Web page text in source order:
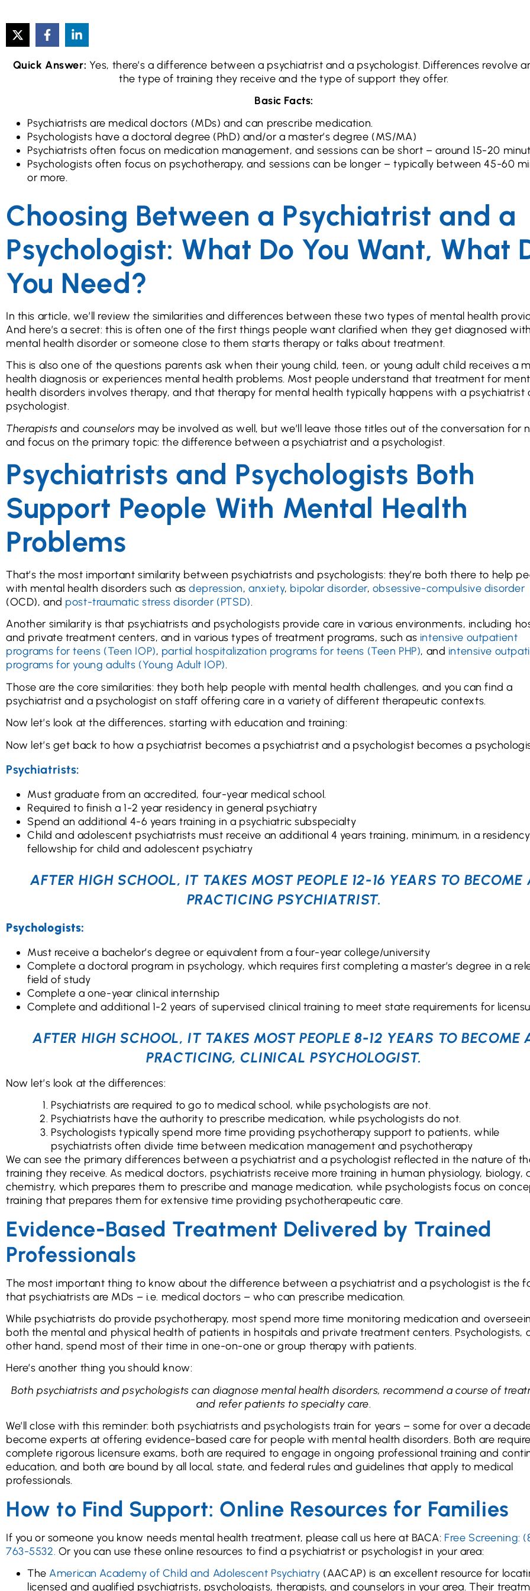
Quick Answer: Yes, there’s a difference between a psychiatrist and a psychologist. Differences revolve
the type of training they receive and the type of support they offer.
Basic Facts:
Psychiatrists are medical doctors (MDs) and can prescribe medication.
Psychologists have a doctoral degree (PhD) and/or a master’s degree (MS/MA)
Psychiatrists often focus on medication management, and sessions can be short – around 15-20
Psychologists often focus on psychotherapy, and sessions can be longer – typically between 45-60
or more.
Choosing Between a Psychiatrist and a
Psychologist: What Do You Want, What
You Need?
In this article, we’ll review the similarities and differences between these two types of mental health
And here’s a secret: this is often one of the first things people want clarified when they get diagnosed
mental health disorder or someone close to them starts therapy or talks about treatment.
This is also one of the questions parents ask when their young child, teen, or young adult child receives a
health diagnosis or experiences mental health problems. Most people understand that treatment for
health disorders involves therapy, and that therapy for mental health typically happens with a psychiatrist
psychologist.
Therapists and counselors may be involved as well, but we’ll leave those titles out of the conversation for
and focus on the primary topic: the difference between a psychiatrist and a psychologist.
Psychiatrists and Psychologists Both
Support People With Mental Health
Problems
That’s the most important similarity between psychiatrists and psychologists: they’re both there to help
with mental health disorders such asdepression,anxiety, bipolar disorder, obsessive-compulsive disorder
(OCD), and post-traumatic stress disorder (PTSD).
Another similarity is that psychiatrists and psychologists provide care in various environments, including
and private treatment centers, and in various types of treatment programs, such as intensive outpatient
programs for teens (Teen IOP), partial hospitalization programs for teens (Teen PHP), and intensive
programs for young adults (Young Adult IOP).
Those are the core similarities: they both help people with mental health challenges, and you can find a
psychiatrist and a psychologist on staff offering care in a variety of different therapeutic contexts.
Now let’s look at the differences, starting with education and training:
Now let’s get back to how a psychiatrist becomes a psychiatrist and a psychologist becomes a
Psychiatrists:
Must graduate from an accredited, four-year medical school.
Required to finish a 1-2 year residency in general psychiatry
Spend an additional 4-6 years training in a psychiatric subspecialty
Child and adolescent psychiatrists must receive an additional 4 years training, minimum, in a
fellowship for child and adolescent psychiatry
AFTER HIGH SCHOOL, IT TAKES MOST PEOPLE 12-16 YEARS TO BECOME
PRACTICING PSYCHIATRIST.
Psychologists:
Must receive a bachelor’s degree or equivalent from a four-year college/university
Complete a doctoral program in psychology, which requires first completing a master’s degree in a
field of study
Complete a one-year clinical internship
Complete and additional 1-2 years of supervised clinical training to meet state requirements for
AFTER HIGH SCHOOL, IT TAKES MOST PEOPLE 8-12 YEARS TO BECOME
PRACTICING, CLINICAL PSYCHOLOGIST.
Now let’s look at the differences:
Psychiatrists are required to go to medical school, while psychologists are not.
Psychiatrists have the authority to prescribe medication, while psychologists do not.
Psychologists typically spend more time providing psychotherapy support to patients, while
psychiatrists often divide time between medication management and psychotherapy
We can see the primary differences between a psychiatrist and a psychologist reflected in the nature of
training they receive. As medical doctors, psychiatrists receive more training in human physiology, biology,
chemistry, which prepares them to prescribe and manage medication, while psychologists focus on
training that prepares them for extensive time providing psychotherapeutic care.
Evidence-Based Treatment Delivered by Trained
Professionals
The most important thing to know about the difference between a psychiatrist and a psychologist is the
that psychiatrists are MDs – i.e. medical doctors – who can prescribe medication.
While psychiatrists do provide psychotherapy, most spend more time monitoring medication and
both the mental and physical health of patients in hospitals and private treatment centers. Psychologists,
other hand, spend most of their time in one-on-one or group therapy with patients.
Here’s another thing you should know:
Both psychiatrists and psychologists can diagnose mental health disorders, recommend a course of
and refer patients to specialty care.
We’ll close with this reminder: both psychiatrists and psychologists train for years – some for over a
become experts at offering evidence-based care for people with mental health disorders. Both are
complete rigorous licensure exams, both are required to engage in ongoing professional training and
education, and both are bound by all local, state, and federal rules and guidelines that apply to medical
professionals.
How to Find Support: Online Resources for Families
If you or someone you know needs mental health treatment, please call us here at BACA: Free Screening:
763-5532. Or you can use these online resources to find a psychiatrist or psychologist in your area:
TheAmerican Academy of Child and Adolescent Psychiatry (AACAP) is an excellent resource for
licensed and qualified psychiatrists, psychologists, therapists, and counselors in your area. Their